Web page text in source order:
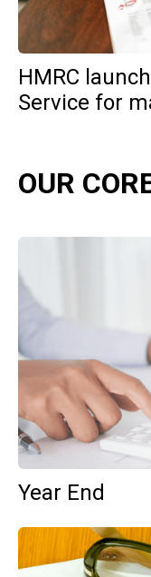
HMRC
Service for
OUR
Year End